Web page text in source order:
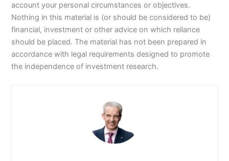
account your personal circumstances or objectives.
Nothing in this material is (or should be considered to be)
financial, investment or other advice on which reliance
should be placed. The material has not been prepared in
accordance with legal requirements designed to promote
the independence of investment research.